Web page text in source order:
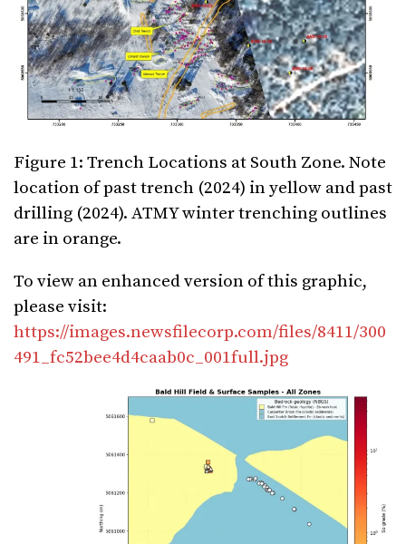
Figure 1: Trench Locations at South Zone. Note
location of past trench (2024) in yellow and past
drilling (2024). ATMY winter trenching outlines
are in orange.
To view an enhanced version of this graphic,
please visit:
https://images.newsfilecorp.com/files/8411/300
491_fc52bee4d4caab0c_001full.jpg